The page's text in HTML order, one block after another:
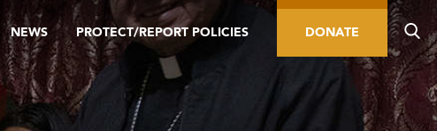
NEWS PROTECT/REPORT POLICIES DONATE